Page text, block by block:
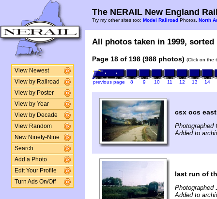
View Newest
View by Railroad
View by Poster
View by Year
View by Decade
View Random
New Ninety-Nine
Search
Add a Photo
Edit Your Profile
Turn Ads On/Off
The NERAIL New England
Try my other sites too: Model Railroad Photos, North
All photos taken in 1999,
Page 18 of 198 (988 photos) (Click on the
previous page 8 9 10 11 12 13 14
csx ocs
Photographed
Added to
last run of
Photographed
Added to